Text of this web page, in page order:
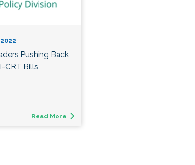
Pushing Back
CRT Bills
Read More